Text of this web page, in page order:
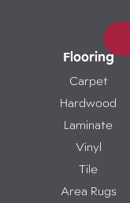
Flooring
Carpet
Hardwood
Laminate
Vinyl
Tile
Area Rugs